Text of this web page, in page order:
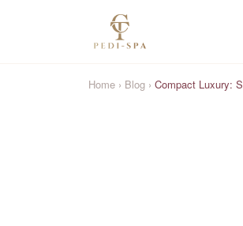
Home › Blog › Compact Luxury: